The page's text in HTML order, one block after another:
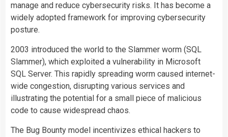
manage and reduce cybersecurity risks. It has become a
widely adopted framework for improving cybersecurity
posture.
2003 introduced the world to the Slammer worm (SQL
Slammer), which exploited a vulnerability in Microsoft
SQL Server. This rapidly spreading worm caused internet-
wide congestion, disrupting various services and
illustrating the potential for a small piece of malicious
code to cause widespread chaos.
The Bug Bounty model incentivizes ethical hackers to